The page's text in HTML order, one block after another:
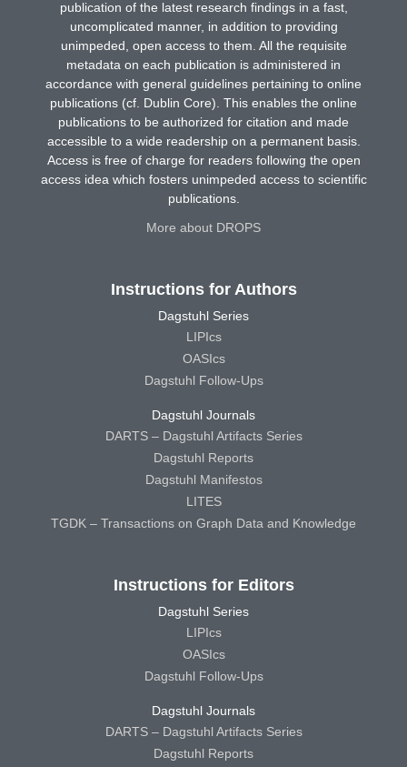
publication of the latest research findings in a fast,
uncomplicated manner, in addition to providing
unimpeded, open access to them. All the requisite
metadata on each publication is administered in
accordance with general guidelines pertaining to online
publications (cf. Dublin Core). This enables the online
publications to be authorized for citation and made
accessible to a wide readership on a permanent basis.
Access is free of charge for readers following the open
access idea which fosters unimpeded access to scientific
publications.
More about DROPS
Instructions for Authors
Dagstuhl Series
LIPIcs
OASIcs
Dagstuhl Follow-Ups
Dagstuhl Journals
DARTS – Dagstuhl Artifacts Series
Dagstuhl Reports
Dagstuhl Manifestos
LITES
TGDK – Transactions on Graph Data and Knowledge
Instructions for Editors
Dagstuhl Series
LIPIcs
OASIcs
Dagstuhl Follow-Ups
Dagstuhl Journals
DARTS – Dagstuhl Artifacts Series
Dagstuhl Reports